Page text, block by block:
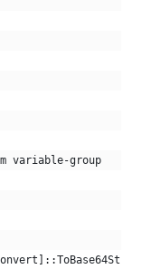
variable-group